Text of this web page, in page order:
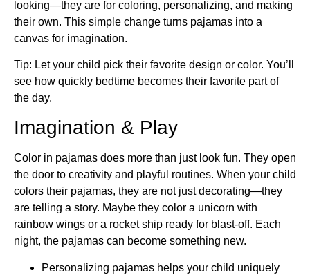
looking—they are for coloring, personalizing, and making
their own. This simple change turns pajamas into a
canvas for imagination.
Tip: Let your child pick their favorite design or color. You’ll
see how quickly bedtime becomes their favorite part of
the day.
Imagination & Play
Color in pajamas does more than just look fun. They open
the door to creativity and playful routines. When your child
colors their pajamas, they are not just decorating—they
are telling a story. Maybe they color a unicorn with
rainbow wings or a rocket ship ready for blast-off. Each
night, the pajamas can become something new.
Personalizing pajamas helps your child uniquely